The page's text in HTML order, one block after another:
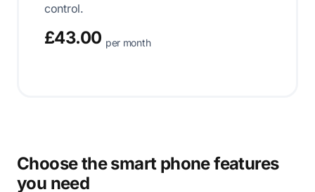
control.
£43.00 per month
Choose the smart phone features
you need